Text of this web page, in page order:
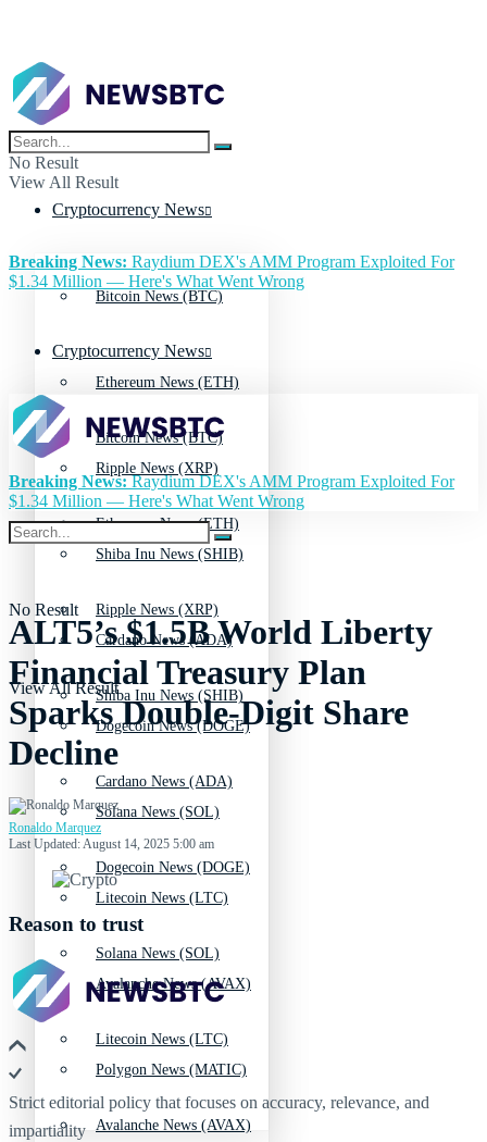
No Result
View All Result
Cryptocurrency News
Bitcoin News (BTC)
Ethereum News (ETH)
Ripple News (XRP)
Shiba Inu News (SHIB)
Cardano News (ADA)
Dogecoin News (DOGE)
Solana News (SOL)
Litecoin News (LTC)
Avalanche News (AVAX)
Polygon News (MATIC)
Breaking News: Raydium DEX's AMM Program Exploited For
$1.34 Million — Here's What Went Wrong
Cryptocurrency News
Bitcoin News (BTC)
Ethereum News (ETH)
Ripple News (XRP)
Shiba Inu News (SHIB)
Cardano News (ADA)
Dogecoin News (DOGE)
Solana News (SOL)
Litecoin News (LTC)
Avalanche News (AVAX)
No Result
View All Result
Breaking News:Raydium DEX's AMM Program Exploited For
$1.34 Million — Here's What Went Wrong
ALT5’s $1.5B World Liberty
Financial Treasury Plan
Sparks Double-Digit Share
Decline
Ronaldo Marquez
Last Updated: August 14, 2025 5:00 am
Reason to trust
Strict editorial policy that focuses on accuracy, relevance, and
impartiality